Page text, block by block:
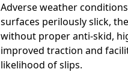
Adverse weather
surfaces perilously slick,
without proper anti-skid,
improved traction and
likelihood of slips.